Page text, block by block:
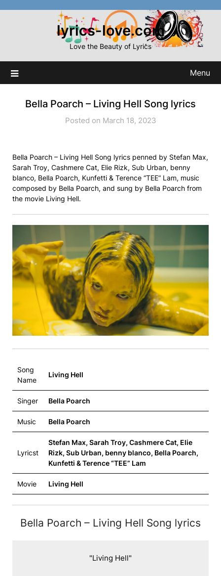
lyrics-love.com
Love the Beauty of Lyrics
Menu
Bella Poarch – Living Hell Song lyrics
Posted on March 18, 2023
Bella Poarch – Living Hell Song lyrics penned by Stefan Max,
Sarah Troy, Cashmere Cat, Elie Rizk, Sub Urban, ​benny
blanco, Bella Poarch, Kunfetti & Terence “TEE” Lam, music
composed by Bella Poarch, and sung by Bella Poarch from
the movie Living Hell.
Song
Name
Living Hell
Singer Bella Poarch
Music Bella Poarch
Lyricst
Stefan Max, Sarah Troy, Cashmere Cat, Elie
Rizk, Sub Urban, ​benny blanco, Bella Poarch,
Kunfetti & Terence “TEE” Lam
Movie Living Hell
Bella Poarch – Living Hell Song lyrics
"Living Hell"